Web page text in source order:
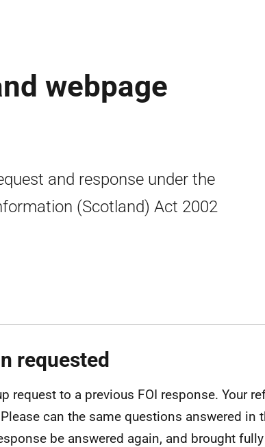
webpage
and response under the
(Scotland) Act 2002
requested
request to a previous FOI response. Your
can the same questions answered in
be answered again, and brought